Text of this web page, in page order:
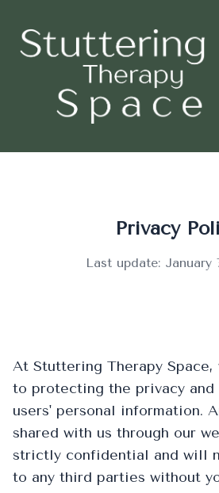
Privacy
Last update: January
At Stuttering Therapy
to protecting the privacy
users' personal information.
shared with us through our
strictly confidential and will
to any third parties without